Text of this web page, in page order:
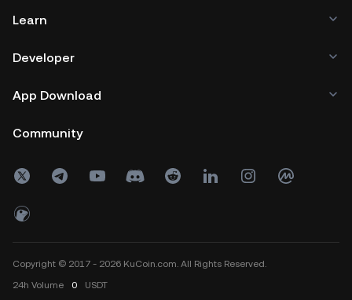
Learn
Developer
App Download
Community
Copyright © 2017 - 2026 KuCoin.com. All Rights Reserved.
24h Volume 0 USDT